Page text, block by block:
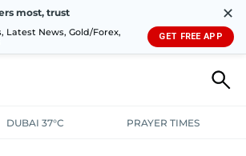
most, trust
Latest News, Gold/Forex,
✕
GET FREE APP
DUBAI 37°C PRAYER TIMES